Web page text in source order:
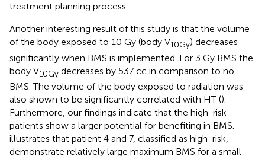
treatment planning process.
Another interesting result of this study is that the volume
of the body exposed to 10 Gy (body V10Gy) decreases
significantly when BMS is implemented. For 3 Gy BMS the
body V10Gy decreases by 537 cc in comparison to no
BMS. The volume of the body exposed to radiation was
also shown to be significantly correlated with HT ().
Furthermore, our findings indicate that the high-risk
patients show a larger potential for benefiting in BMS.
illustrates that patient 4 and 7, classified as high-risk,
demonstrate relatively large maximum BMS for a small